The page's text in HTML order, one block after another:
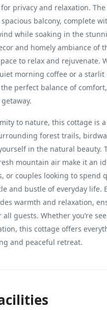
privacy and relaxation.
balcony, complete
while soaking in the
and homely ambiance of
to relax and rejuvenate.
morning coffee or a starlit
perfect balance of
to nature, this cottage is
forest trails,
in the natural beauty.
mountain air make it an
or couples looking to spend
and bustle of everyday life.
warmth and relaxation,
guests. Whether you’re
this cottage offers
and peaceful retreat.